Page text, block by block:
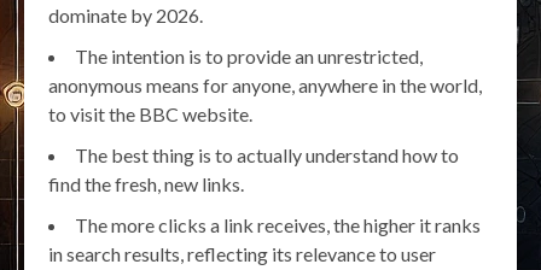
dominate by 2026.
The intention is to provide an unrestricted,
anonymous means for anyone, anywhere in the world,
to visit the BBC website.
The best thing is to actually understand how to
find the fresh, new links.
The more clicks a link receives, the higher it ranks
in search results, reflecting its relevance to user